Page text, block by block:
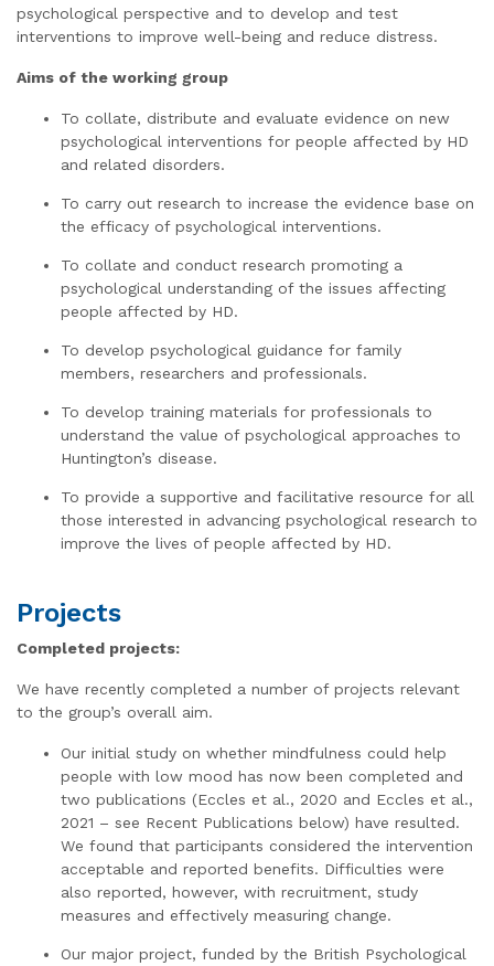
psychological perspective and to develop and test
interventions to improve well-being and reduce distress.
Aims of the working group
To collate, distribute and evaluate evidence on new
psychological interventions for people affected by HD
and related disorders.
To carry out research to increase the evidence base on
the efficacy of psychological interventions.
To collate and conduct research promoting a
psychological understanding of the issues affecting
people affected by HD.
To develop psychological guidance for family
members, researchers and professionals.
To develop training materials for professionals to
understand the value of psychological approaches to
Huntington’s disease.
To provide a supportive and facilitative resource for all
those interested in advancing psychological research to
improve the lives of people affected by HD.
Projects
Completed projects:
We have recently completed a number of projects relevant
to the group’s overall aim.
Our initial study on whether mindfulness could help
people with low mood has now been completed and
two publications (Eccles et al., 2020 and Eccles et al.,
2021 – see Recent Publications below) have resulted.
We found that participants considered the intervention
acceptable and reported benefits. Difficulties were
also reported, however, with recruitment, study
measures and effectively measuring change.
Our major project, funded by the British Psychological